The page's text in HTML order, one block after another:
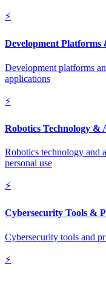
⚡
Development
Development platforms
applications
⚡
Robotics Technology &
Robotics technology and
personal use
⚡
Cybersecurity Tools &
Cybersecurity tools and
⚡